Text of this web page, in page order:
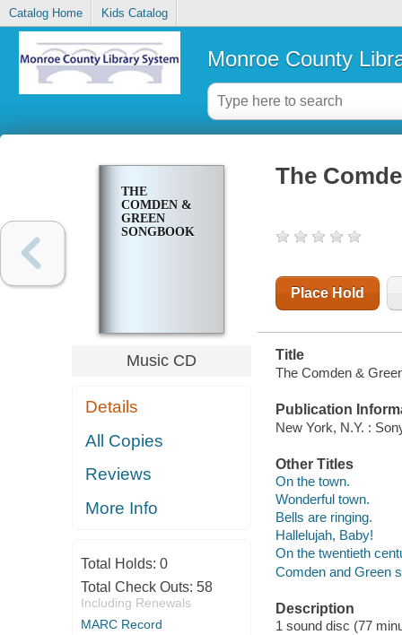
Catalog Home Kids Catalog
Monroe County
THE
COMDEN &
GREEN
SONGBOOK
Music CD
Details
All Copies
Reviews
More Info
Total Holds: 0
Total Check Outs: 58
Including Renewals
MARC Record
The
Place Hold
Title
The Comden &
Publication
New York, N.Y. :
Other Titles
On the town.
Wonderful town.
Bells are ringing.
Hallelujah, Baby!
On the twentieth
Comden and Green
Description
1 sound disc (77